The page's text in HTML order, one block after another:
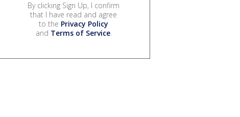
By clicking Sign Up, I confirm
that I have read and agree
to the Privacy Policy
and Terms of Service.